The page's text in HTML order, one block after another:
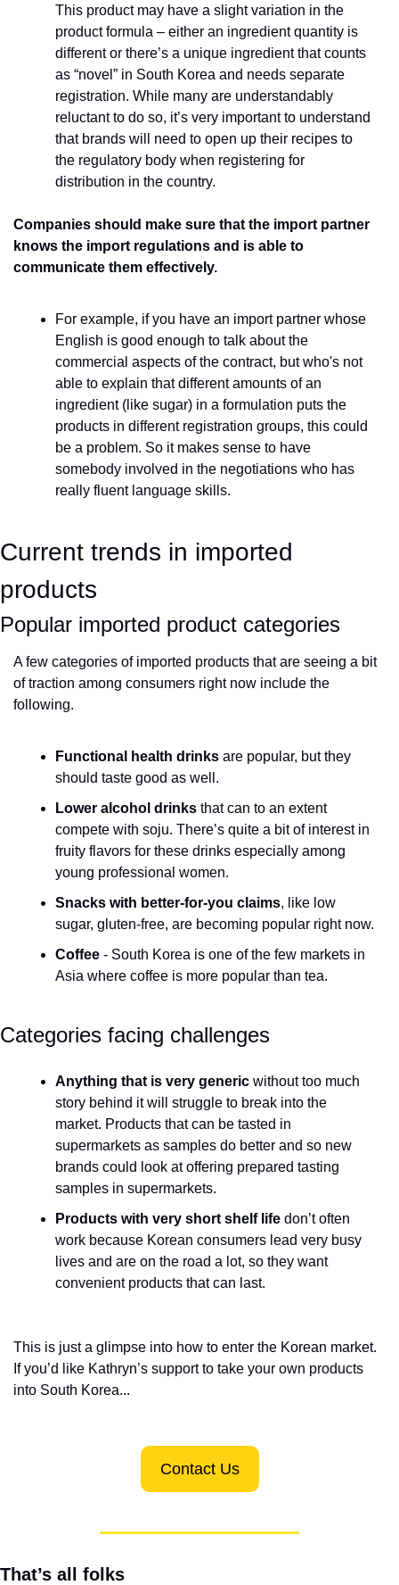
This product may have a slight variation in the
product formula – either an ingredient quantity is
different or there’s a unique ingredient that counts
as “novel” in South Korea and needs separate
registration. While many are understandably
reluctant to do so, it’s very important to understand
that brands will need to open up their recipes to
the regulatory body when registering for
distribution in the country.
Companies should make sure that the import partner
knows the import regulations and is able to
communicate them effectively.
For example, if you have an import partner whose
English is good enough to talk about the
commercial aspects of the contract, but who's not
able to explain that different amounts of an
ingredient (like sugar) in a formulation puts the
products in different registration groups, this could
be a problem. So it makes sense to have
somebody involved in the negotiations who has
really fluent language skills.
Current trends in imported
products
Popular imported product categories
A few categories of imported products that are seeing a bit
of traction among consumers right now include the
following.
Functional health drinks are popular, but they
should taste good as well.
Lower alcohol drinks that can to an extent
compete with soju. There’s quite a bit of interest in
fruity flavors for these drinks especially among
young professional women.
Snacks with better-for-you claims, like low
sugar, gluten-free, are becoming popular right now.
Coffee - South Korea is one of the few markets in
Asia where coffee is more popular than tea.
Categories facing challenges
Anything that is very generic without too much
story behind it will struggle to break into the
market. Products that can be tasted in
supermarkets as samples do better and so new
brands could look at offering prepared tasting
samples in supermarkets.
Products with very short shelf life don’t often
work because Korean consumers lead very busy
lives and are on the road a lot, so they want
convenient products that can last.
This is just a glimpse into how to enter the Korean market.
If you’d like Kathryn’s support to take your own products
into South Korea...
Contact Us
That’s all folks